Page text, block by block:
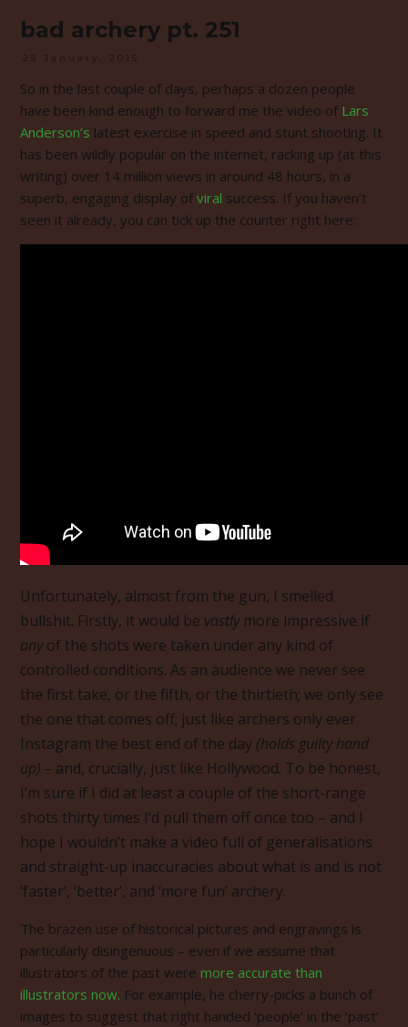
bad archery pt. 251
25 January, 2015
So in the last couple of days, perhaps a dozen people
have been kind enough to forward me the video of Lars
Anderson’s latest exercise in speed and stunt shooting. It
has been wildly popular on the internet, racking up (at this
writing) over 14 million views in around 48 hours, in a
superb, engaging display ofviral success. If you haven’t
seen it already, you can tick up the counter right here:
Unfortunately, almost from the gun, I smelled
bullshit. Firstly, it would be vastlymore impressive if
anyof the shots were taken under any kind of
controlled conditions. As an audience we never see
the first take, or the fifth, or the thirtieth; we only see
the one that comes off; just like archers only ever
Instagram the best end of the day (holds guilty hand
up) – and, crucially, just like Hollywood. To be honest,
I’m sure if I did at least a couple of the short-range
shots thirty times I’d pull them off once too – and I
hope I wouldn’t make a video full of generalisations
and straight-up inaccuracies about what is and is not
‘faster’, ‘better’, and ‘more fun’ archery.
The brazen use of historical pictures and engravings is
particularly disingenuous – even if we assume that
illustrators of the past were more accurate than
illustrators now. For example, he cherry-picks a bunch of
images to suggest that right handed ‘people’ in the ‘past’